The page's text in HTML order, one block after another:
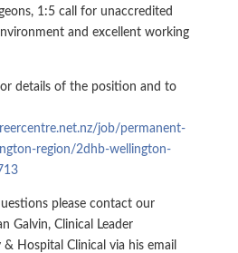
1:5 call for unaccredited
and excellent working
details of the position and to
job/permanent-
region/2dhb-wellington-
please contact our
Galvin, Clinical Leader
Hospital Clinical via his email